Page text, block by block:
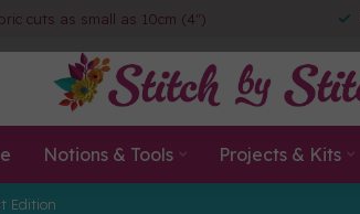
cuts as small as 10cm (4")
Notions & Tools Projects & Kits
Edition